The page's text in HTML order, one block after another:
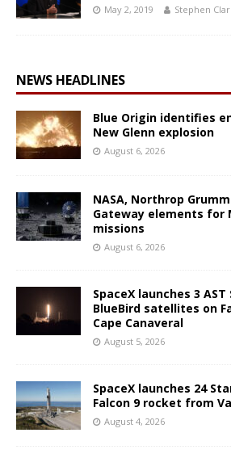
May 2, 2019 Stephen
NEWS HEADLINES
Blue Origin identifies
New Glenn explosion
August 6, 2026
NASA, Northrop
Gateway elements for
missions
August 6, 2026
SpaceX launches 3
BlueBird satellites on
Cape Canaveral
August 5, 2026
SpaceX launches 24
Falcon 9 rocket from
August 4, 2026